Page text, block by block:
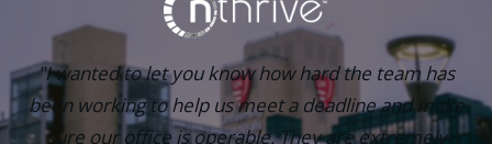
"I wanted to let you know how hard the team has
been working to help us meet a deadline and make
sure our office is operable. They are extremely